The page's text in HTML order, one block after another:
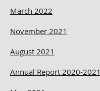
March 2022
November 2021
August 2021
Annual Report 2020-2021